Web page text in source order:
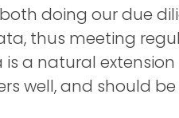
doing our due
thus meeting
a natural
well, and should